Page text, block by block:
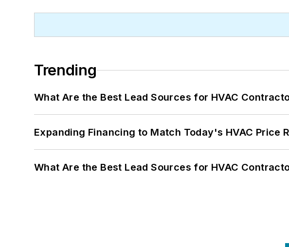
Trending
What Are the Best Lead Sources for HVAC
Expanding Financing to Match Today's HVAC Price
What Are the Best Lead Sources for HVAC